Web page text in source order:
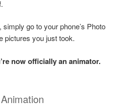
go to your phone’s Photo
pictures you just took.
now officially an animator.